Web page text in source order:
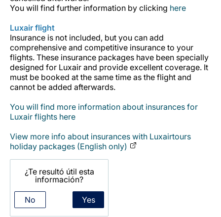
Carrera en Luxair
You will find further information by clicking here
Luxair flight
Insurance is not included, but you can add
comprehensive and competitive insurance to your
flights. These insurance packages have been specially
designed for Luxair and provide excellent coverage. It
must be booked at the same time as the flight and
cannot be added afterwards.
You will find more information about insurances for
Luxair flights here
View more info about insurances with Luxairtours
holiday packages (English only)
¿Te resultó útil esta
información?
No Yes